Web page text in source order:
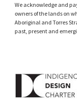
We acknowledge and
owners of the lands on
Aboriginal and Torres
past, present and